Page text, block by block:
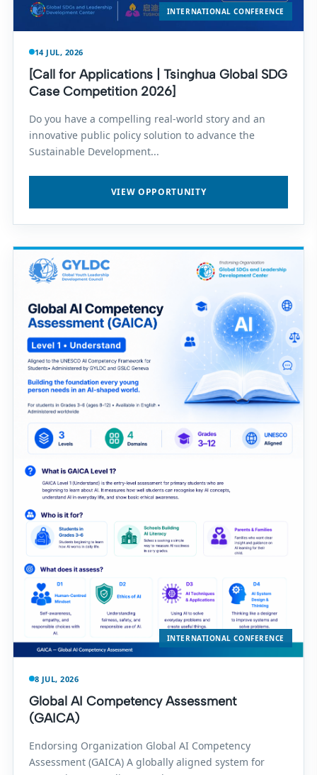
INTERNATIONAL CONFERENCE
14 JUL, 2026
[Call for Applications | Tsinghua Global SDG
Case Competition 2026]
Do you have a compelling real-world story and an
innovative public policy solution to advance the
Sustainable Development...
VIEW OPPORTUNITY
INTERNATIONAL CONFERENCE
8 JUL, 2026
Global AI Competency Assessment
(GAICA)
Endorsing Organization Global AI Competency
Assessment (GAICA) A globally aligned system for